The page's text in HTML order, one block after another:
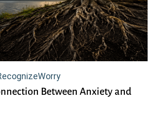
WorryThe
Hidden
Between Anxiety and